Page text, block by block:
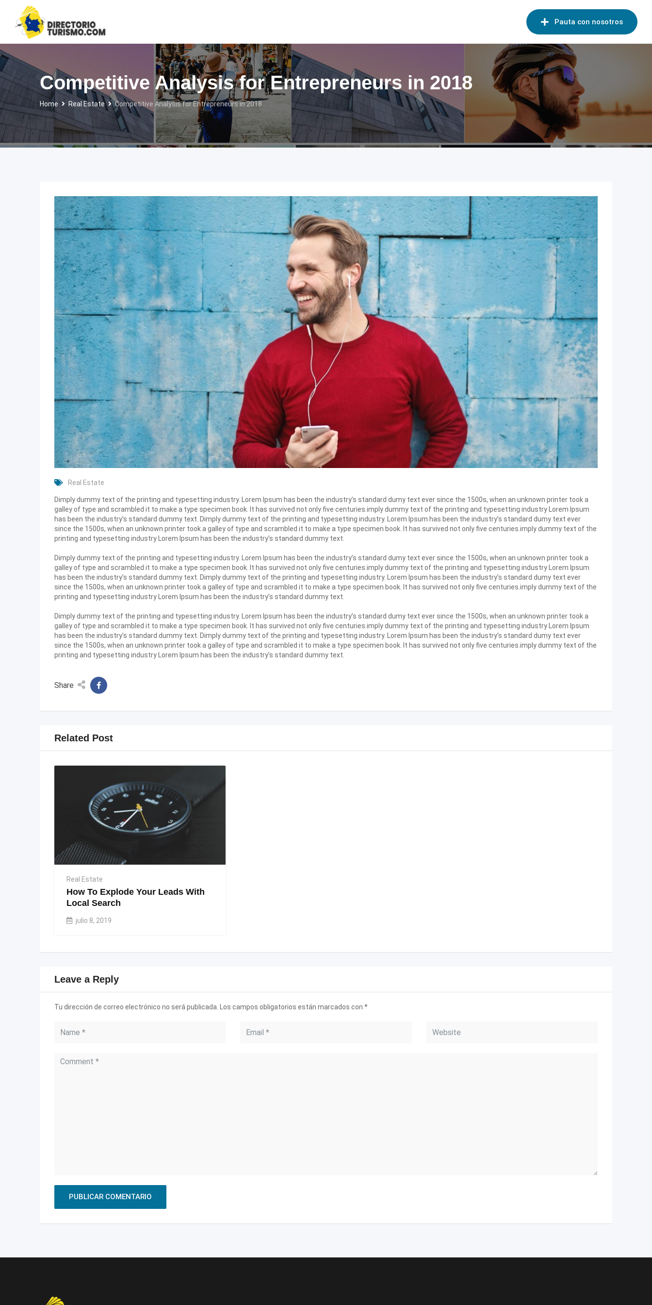
content
Pauta con nosotros
Competitive Analysis for Entrepreneurs in 2018
Home Real Estate Competitive Analysis for Entrepreneurs in 2018
Real Estate
Dimply dummy text of the printing and typesetting industry. Lorem Ipsum has been the industry’s standard dumy text ever since the 1500s, when an unknown printer took a
galley of type and scrambled it to make a type specimen book. It has survived not only five centuries.imply dummy text of the printing and typesetting industry Lorem Ipsum
has been the industry’s standard dummy text. Dimply dummy text of the printing and typesetting industry. Lorem Ipsum has been the industry’s standard dumy text ever
since the 1500s, when an unknown printer took a galley of type and scrambled it to make a type specimen book. It has survived not only five centuries.imply dummy text of the
printing and typesetting industry Lorem Ipsum has been the industry’s standard dummy text.
Dimply dummy text of the printing and typesetting industry. Lorem Ipsum has been the industry’s standard dumy text ever since the 1500s, when an unknown printer took a
galley of type and scrambled it to make a type specimen book. It has survived not only five centuries.imply dummy text of the printing and typesetting industry Lorem Ipsum
has been the industry’s standard dummy text. Dimply dummy text of the printing and typesetting industry. Lorem Ipsum has been the industry’s standard dumy text ever
since the 1500s, when an unknown printer took a galley of type and scrambled it to make a type specimen book. It has survived not only five centuries.imply dummy text of the
printing and typesetting industry Lorem Ipsum has been the industry’s standard dummy text.
Dimply dummy text of the printing and typesetting industry. Lorem Ipsum has been the industry’s standard dumy text ever since the 1500s, when an unknown printer took a
galley of type and scrambled it to make a type specimen book. It has survived not only five centuries.imply dummy text of the printing and typesetting industry Lorem Ipsum
has been the industry’s standard dummy text. Dimply dummy text of the printing and typesetting industry. Lorem Ipsum has been the industry’s standard dumy text ever
since the 1500s, when an unknown printer took a galley of type and scrambled it to make a type specimen book. It has survived not only five centuries.imply dummy text of the
printing and typesetting industry Lorem Ipsum has been the industry’s standard dummy text.
Share
Related Post
Real Estate
How To Explode Your Leads With
Local Search
julio 8, 2019
Leave a Reply
Tu dirección de correo electrónico no será publicada. Los campos obligatorios están marcados con *